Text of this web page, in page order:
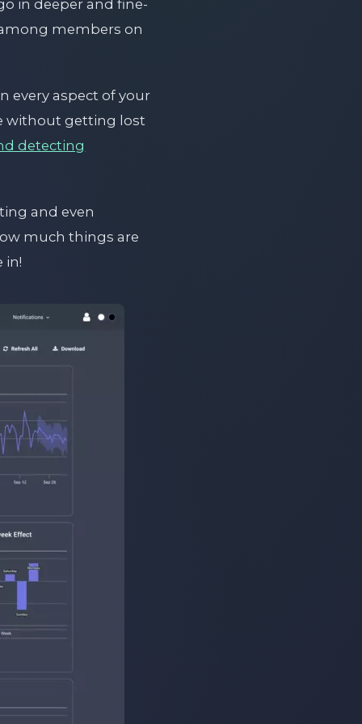
in deeper and fine-
members on
every aspect of your
without getting lost
detecting
and even
much things are
in!